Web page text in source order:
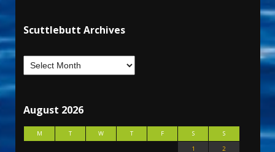
Scuttlebutt Archives
August 2026
M T W T F S
S
1
2